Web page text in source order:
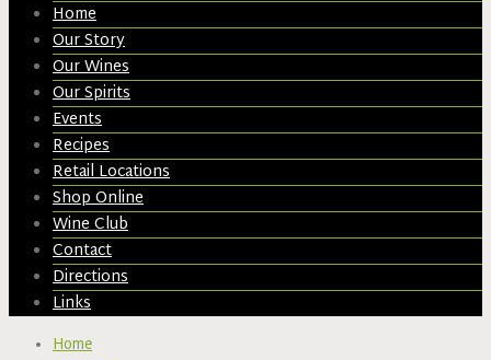
Home
Our Story
Our Wines
Our Spirits
Events
Recipes
Retail Locations
Shop Online
Wine Club
Contact
Directions
Links
Home